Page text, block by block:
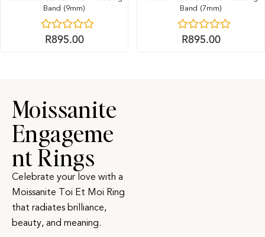
Band (9mm)
R895.00
Band (7mm)
R895.00
Moissanite
Engageme
nt Rings
Celebrate your love with a
Moissanite Toi Et Moi Ring
that radiates brilliance,
beauty, and meaning.